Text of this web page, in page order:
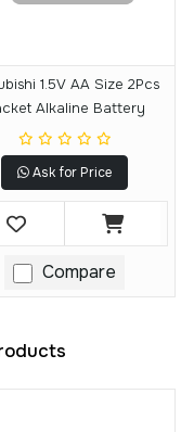
1.5V AA Size 2Pcs
Alkaline Battery
Ask for Price
Compare